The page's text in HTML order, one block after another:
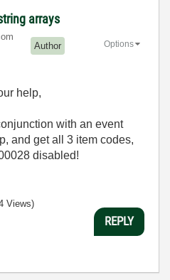
arrays
Author Options
help,
with an event
and get all 3 item codes,
disabled!
Views)
REPLY